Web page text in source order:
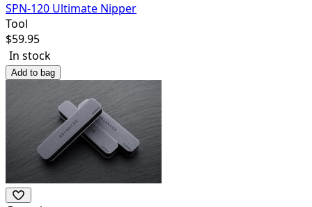
SPN-120 Ultimate Nipper
Tool
$59.95
In stock
Add to bag